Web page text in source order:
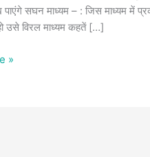
सघन माध्यम – : जिस माध्यम में
उसे विरल माध्यम कहतें […]
»